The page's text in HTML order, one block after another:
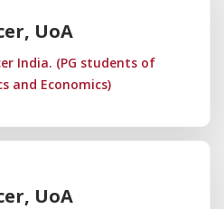
UoA
India. (PG students of
and Economics)
UoA